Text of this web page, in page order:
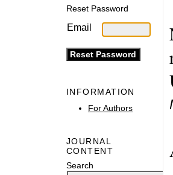
Reset Password
Email
INFORMATION
For Authors
JOURNAL
CONTENT
Search